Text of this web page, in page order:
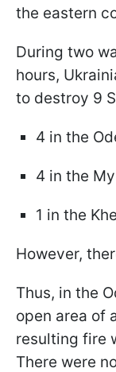
the eastern
During two
hours,
to destroy 9
4 in the
4 in the
1 in the
However,
Thus, in the
open area of
resulting fire
There were